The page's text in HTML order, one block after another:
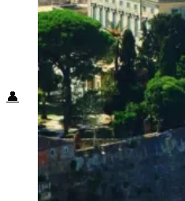
Know Before You Go
Packing List
Food + Culture
Health + Wellness
Subscribe
👤